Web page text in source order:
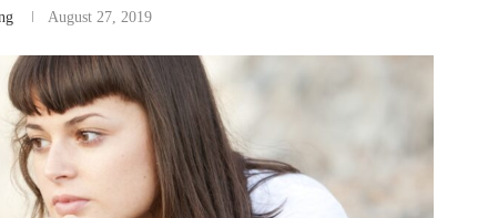
August 27, 2019